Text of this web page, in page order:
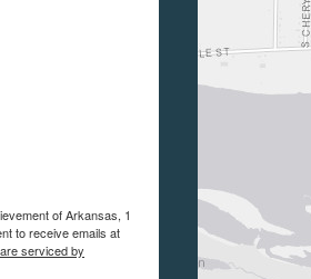
of Arkansas, 1
to receive emails at
serviced by